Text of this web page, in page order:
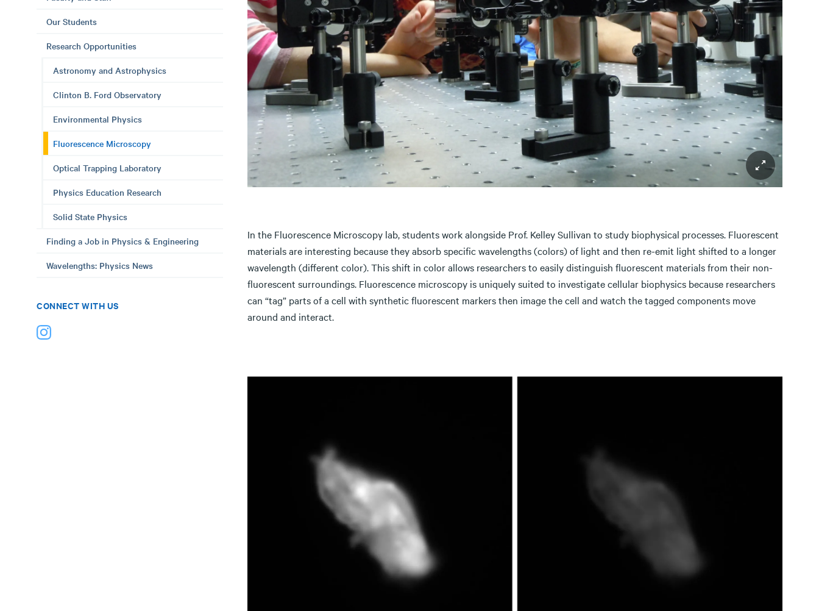
Our Students
Research Opportunities
Astronomy and Astrophysics
Clinton B. Ford Observatory
Environmental Physics
Fluorescence Microscopy
Optical Trapping Laboratory
Physics Education Research
Solid State Physics
Finding a Job in Physics & Engineering
Wavelengths: Physics News
CONNECT WITH US
In the Fluorescence Microscopy lab, students work alongside Prof. Kelley Sullivan to study biophysical processes. Fluorescent
materials are interesting because they absorb specific wavelengths (colors) of light and then re-emit light shifted to a longer
wavelength (different color). This shift in color allows researchers to easily distinguish fluorescent materials from their non-
fluorescent surroundings. Fluorescence microscopy is uniquely suited to investigate cellular biophysics because researchers
can “tag” parts of a cell with synthetic fluorescent markers then image the cell and watch the tagged components move
around and interact.